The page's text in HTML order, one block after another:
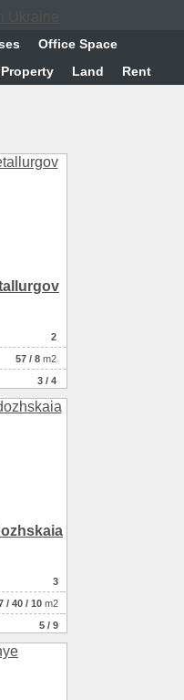
Office Space
Land Rent
2
57 / 8 m2
3 / 4
3
/ 40 / 10 m2
5 / 9